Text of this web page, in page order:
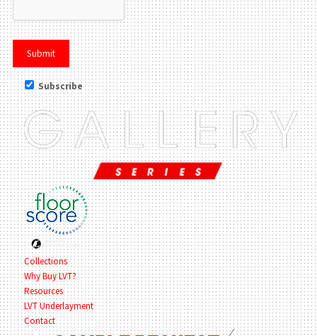
Subscribe
Collections
Why Buy LVT?
Resources
LVT Underlayment
Contact